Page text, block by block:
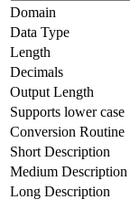
Domain
Data Type
Length
Decimals
Output Length
Supports lower case
Conversion Routine
Short Description
Medium Description
Long Description